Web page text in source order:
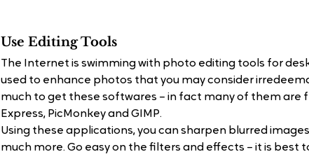
Use Editing Tools
The Internet is swimming with photo editing tools for
used to enhance photos that you may consider
much to get these softwares – in fact many of them are
Express, PicMonkey and GIMP.
Using these applications, you can sharpen blurred
much more. Go easy on the filters and effects – it is best